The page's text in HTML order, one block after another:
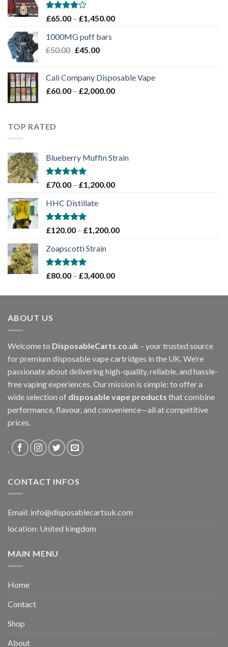
Rated
of 5
£65.00 – £1,450.00Price
1000MG puff bars
£50.00 Original
£50.00.
£45.00Current
£45.00.
Cali Company Disposable Vape​
£60.00 – £2,000.00Price
TOP RATED
Blueberry Muffin Strain
Rated5.00
£70.00 – £1,200.00Price
£1,200.00
HHC Distillate
Rated5.00
£120.00 – £1,200.00Price
Zoapscotti Strain
Rated5.00
£80.00 – £3,400.00Price
£80.00
ABOUT US
Welcome to DisposableCarts.co.uk – your trusted source
for premium disposable vape cartridges in the UK. We’re
passionate about delivering high-quality, reliable, and hassle-
free vaping experiences. Our mission is simple: to offer a
wide selection of disposable vape products that combine
performance, flavour, and convenience—all at competitive
prices.
CONTACT INFOS
Email: info@disposablecartsuk.com
location: United kingdom
MAIN MENU
Home
Contact
Shop
About